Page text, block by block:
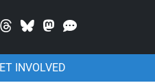
Mastodon
INVOLVED